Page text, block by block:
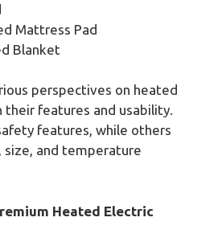
Mattress Pad
Blanket
perspectives on heated
their features and usability.
features, while others
size, and temperature
Heated Electric